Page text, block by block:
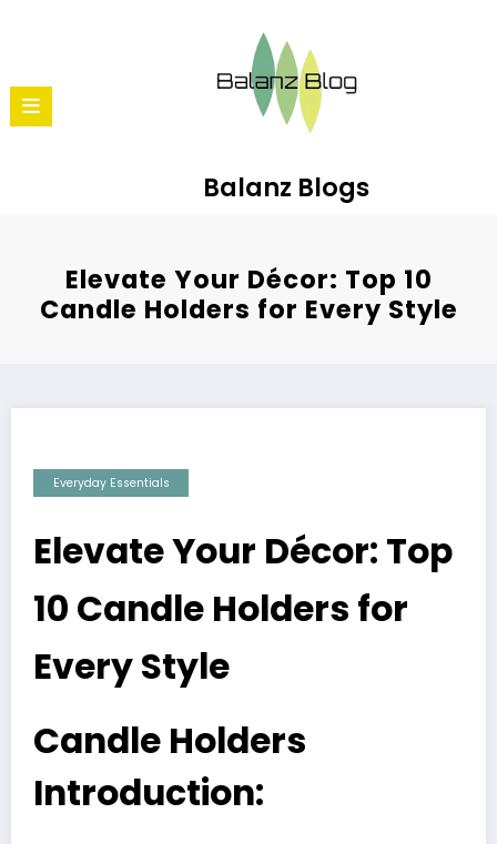
Balanz Blogs
Elevate Your Décor: Top 10
Candle Holders for Every Style
Everyday Essentials
Elevate Your Décor: Top
10 Candle Holders for
Every Style
Candle Holders
Introduction: